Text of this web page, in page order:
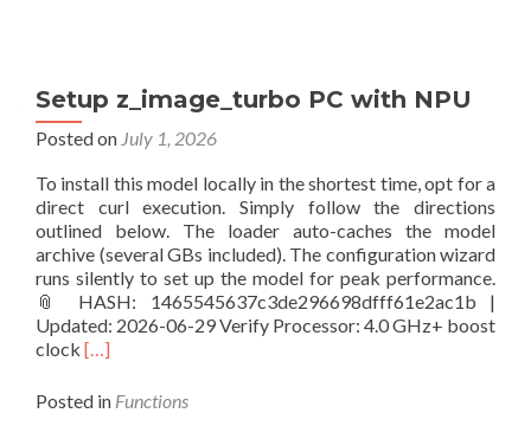
Setup z_image_turbo PC with NPU
Posted on July 1, 2026
To install this model locally in the shortest time, opt for a
direct curl execution. Simply follow the directions
outlined below. The loader auto-caches the model
archive (several GBs included). The configuration wizard
runs silently to set up the model for peak performance.
📎 HASH: 1465545637c3de296698dfff61e2ac1b |
Updated: 2026-06-29 Verify Processor: 4.0 GHz+ boost
clock Read
about
[…]
Posted in Functions